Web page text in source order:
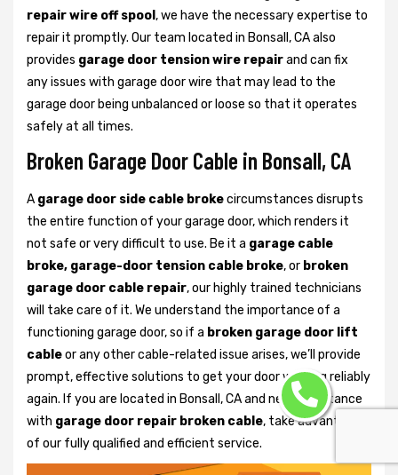
repair wire off spool , we have the necessary expertise to
repair it promptly. Our team located in Bonsall, CA also
provides garage door tension wire repairand can fix
any issues with garage door wire that may lead to the
garage door being unbalanced or loose so that it operates
safely at all times.
Broken Garage Door Cable in Bonsall, CA
A garage door side cable brokecircumstances disrupts
the entire function of your garage door, which renders it
not safe or very difficult to use. Be it a garage cable
broke, garage-door tension cable broke, or broken
garage door cable repair, our highly trained technicians
will take care of it. We understand the importance of a
functioning garage door, so if a broken garage door lift
cableor any other cable-related issue arises, we’ll provide
prompt, effective solutions to get your door working reliably
again. If you are located in Bonsall, CA and need assistance
with garage door repair broken cable, take advantage
of our fully qualified and efficient service.